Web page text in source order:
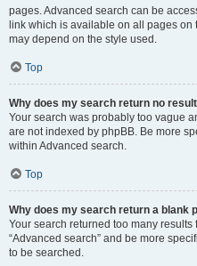
pages. Advanced search can be
link which is available on all pages on
may depend on the style used.
Top
Why does my search return no
Your search was probably too vague
are not indexed by phpBB. Be more
within Advanced search.
Top
Why does my search return a blank
Your search returned too many
“Advanced search” and be more
to be searched.